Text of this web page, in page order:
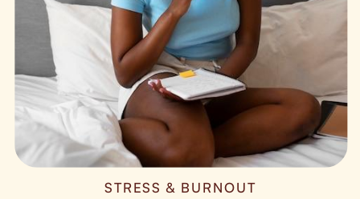
STRESS & BURNOUT